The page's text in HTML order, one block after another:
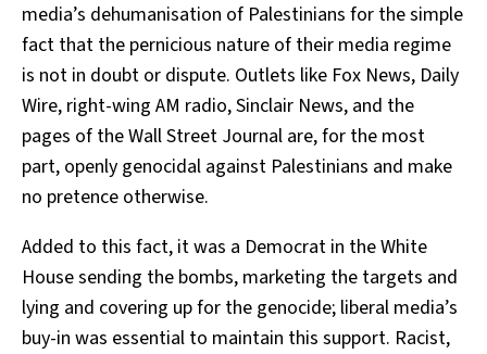
media’s dehumanisation of Palestinians for the simple
fact that the pernicious nature of their media regime
is not in doubt or dispute. Outlets like Fox News, Daily
Wire, right-wing AM radio, Sinclair News, and the
pages of the Wall Street Journal are, for the most
part, openly genocidal against Palestinians and make
no pretence otherwise.
Added to this fact, it was a Democrat in the White
House sending the bombs, marketing the targets and
lying and covering up for the genocide; liberal media’s
buy-in was essential to maintain this support. Racist,